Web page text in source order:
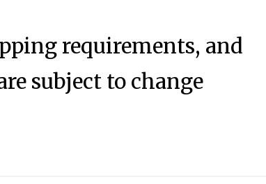
requirements, and
subject to change